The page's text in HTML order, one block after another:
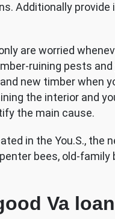
Additionally
are worried
ruining pests
new timber when
the interior and
the main cause.
in the You.S.,
bees, old-
Va